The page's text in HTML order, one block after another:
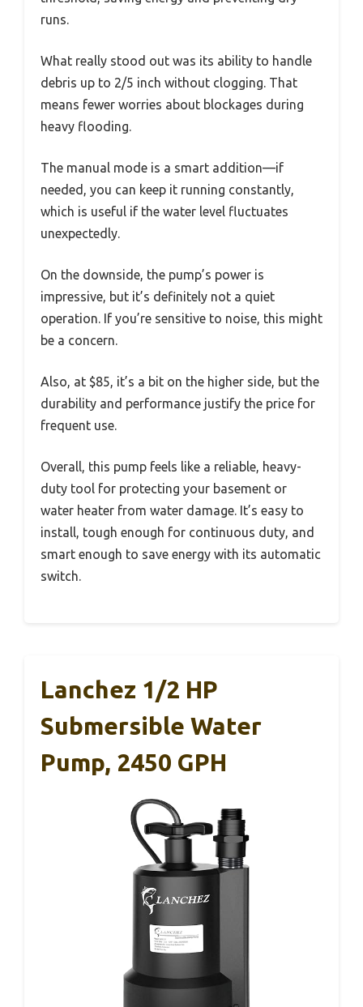
runs.
What really stood out was its ability to handle
debris up to 2/5 inch without clogging. That
means fewer worries about blockages during
heavy flooding.
The manual mode is a smart addition—if
needed, you can keep it running constantly,
which is useful if the water level fluctuates
unexpectedly.
On the downside, the pump’s power is
impressive, but it’s definitely not a quiet
operation. If you’re sensitive to noise, this might
be a concern.
Also, at $85, it’s a bit on the higher side, but the
durability and performance justify the price for
frequent use.
Overall, this pump feels like a reliable, heavy-
duty tool for protecting your basement or
water heater from water damage. It’s easy to
install, tough enough for continuous duty, and
smart enough to save energy with its automatic
switch.
Lanchez 1/2 HP
Submersible Water
Pump, 2450 GPH